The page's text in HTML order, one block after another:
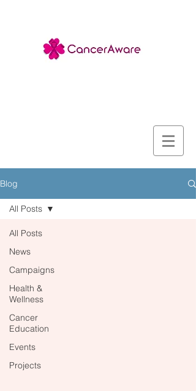
Blog
All Posts
News
Campaigns
Health &
Wellness
Cancer
Education
Events
Projects
All Posts